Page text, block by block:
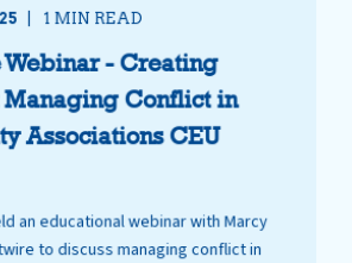
1 MIN READ
Webinar - Creating
Managing Conflict in
Associations CEU
an educational webinar with Marcy
to discuss managing conflict in